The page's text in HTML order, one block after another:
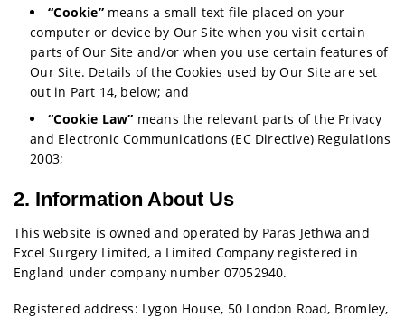
“Cookie”means a small text file placed on your
computer or device by Our Site when you visit certain
parts of Our Site and/or when you use certain features of
Our Site. Details of the Cookies used by Our Site are set
out in Part 14, below; and
“Cookie Law” means the relevant parts of the Privacy
and Electronic Communications (EC Directive) Regulations
2003;
2. Information About Us
This website is owned and operated by Paras Jethwa and
Excel Surgery Limited, a Limited Company registered in
England under company number 07052940.
Registered address: Lygon House, 50 London Road, Bromley,